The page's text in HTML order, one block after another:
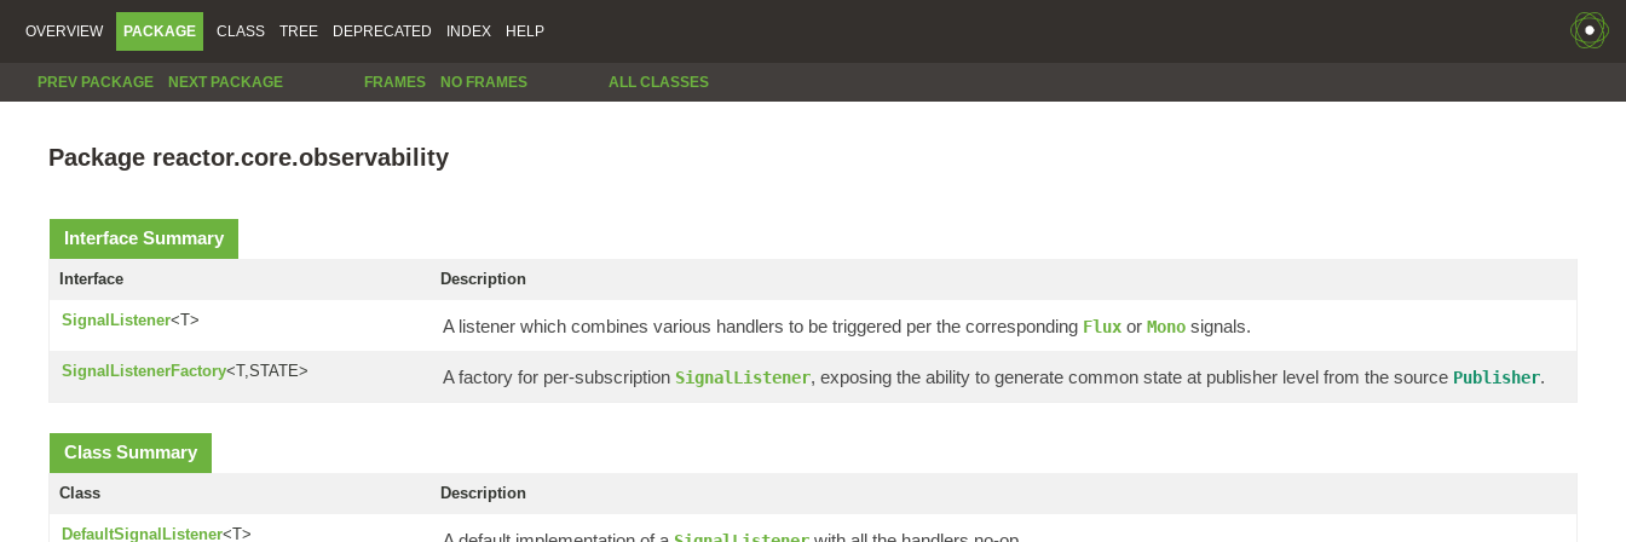
OVERVIEW PACKAGE CLASS TREE DEPRECATED INDEX HELP
PREV PACKAGE NEXT PACKAGE FRAMES NO FRAMES ALL CLASSES
Package reactor.core.observability
Interface Summary
Interface Description
SignalListener<T> A listener which combines various handlers to be triggered per the corresponding Flux or Mono signals.
SignalListenerFactory<T,STATE> A factory for per-subscription SignalListener, exposing the ability to generate common state at publisher level from the source Publisher.
Class Summary
Class Description
DefaultSignalListener<T>